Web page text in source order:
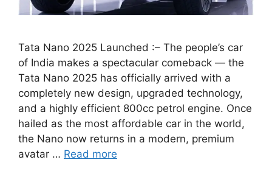
Tata Nano 2025 Launched :– The people’s car
of India makes a spectacular comeback — the
Tata Nano 2025 has officially arrived with a
completely new design, upgraded technology,
and a highly efficient 800cc petrol engine. Once
hailed as the most affordable car in the world,
the Nano now returns in a modern, premium
avatar … Read more